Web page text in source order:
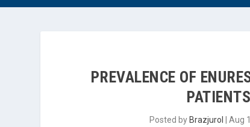
PREVALENCE OF
Posted by Brazjurol Aug